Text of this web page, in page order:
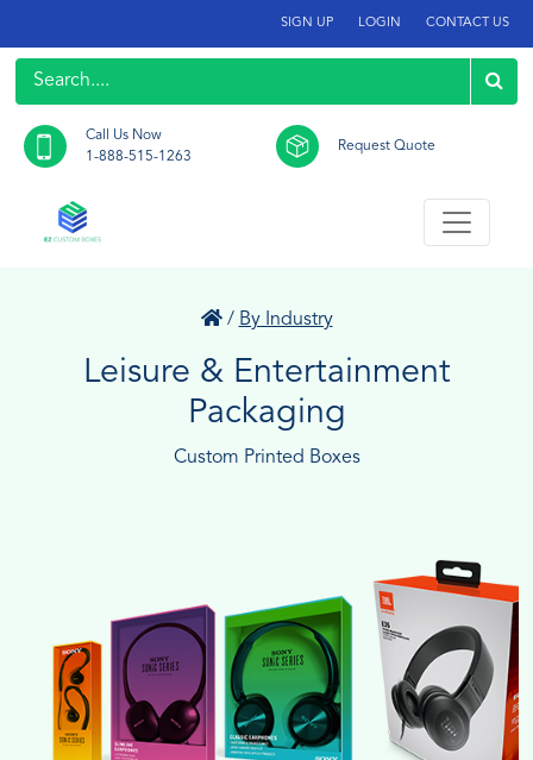
SIGN UP LOGIN CONTACT US
Call Us Now
1-888-515-1263
Request Quote
/ By Industry
Leisure & Entertainment
Packaging
Custom Printed Boxes